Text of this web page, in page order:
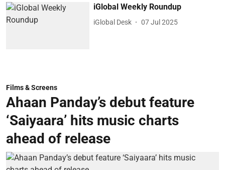
iGlobal Weekly Roundup
iGlobal Desk 07 Jul 2025
Films & Screens
Ahaan Panday’s debut feature
‘Saiyaara’ hits music charts
ahead of release